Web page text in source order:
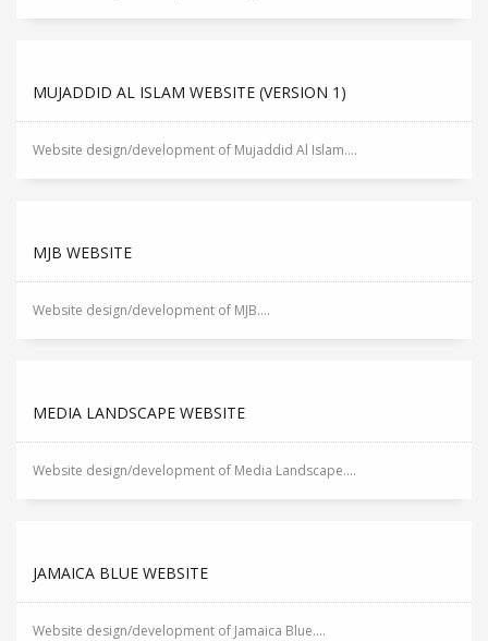
MUJADDID AL ISLAM WEBSITE (VERSION 1)
Website design/development of Mujaddid Al Islam....
MJB WEBSITE
Website design/development of MJB....
MEDIA LANDSCAPE WEBSITE
Website design/development of Media Landscape....
JAMAICA BLUE WEBSITE
Website design/development of Jamaica Blue....